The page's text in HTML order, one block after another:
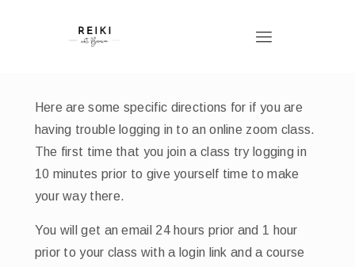
Here are some specific directions for if you are
having trouble logging in to an online zoom class.
The first time that you join a class try logging in
10 minutes prior to give yourself time to make
your way there.
You will get an email 24 hours prior and 1 hour
prior to your class with a login link and a course